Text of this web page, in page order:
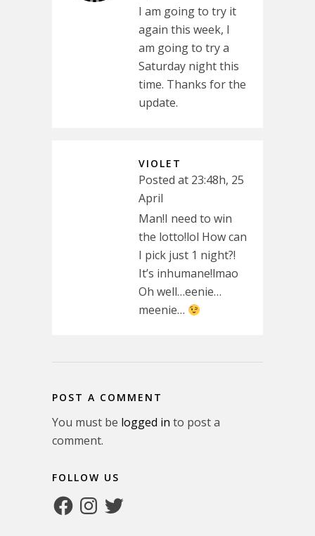
I am going to try it
again this week, I
am going to try a
Saturday night this
time. Thanks for the
update.
VIOLET
Posted at 23:48h, 25
April
Man!I need to win
the lotto!lol How can
I pick just 1 night?!
It’s inhumane!lmao
Oh well…eenie…
meenie…
POST A COMMENT
You must be logged in to post a
comment.
FOLLOW US
FacebookInstagram
Twitter